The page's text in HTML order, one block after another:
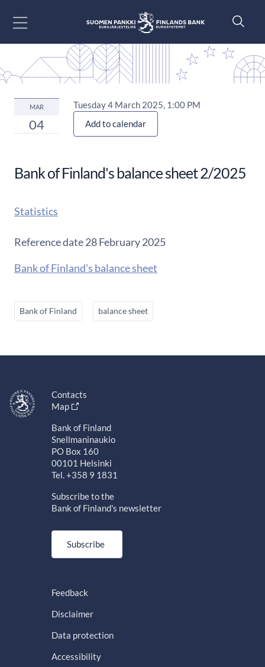
MAR
04
Tuesday 4 March 2025, 1:00 PM
Add to calendar
Bank of Finland's balance sheet 2/2025
Statistics
Reference date 28 February 2025
Bank of Finland's balance sheet
Bank of Finland balance sheet
Contacts
Map
Bank of Finland
Snellmaninaukio
PO Box 160
00101 Helsinki
Tel. +358 9 1831
Subscribe to the
Bank of Finland's newsletter
Subscribe
Feedback
Disclaimer
Data protection
Accessibility